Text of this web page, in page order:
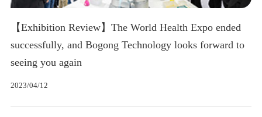
【Exhibition Review】The World Health Expo ended
successfully, and Bogong Technology looks forward to
seeing you again
2023/04/12